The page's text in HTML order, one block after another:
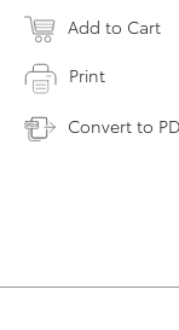
Add to Cart
Print
Convert to